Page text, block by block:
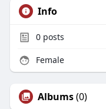
Info
0posts
Female
Albums(0)